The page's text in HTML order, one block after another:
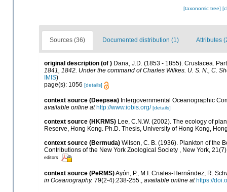
[taxonomic tree]
Sources (36) Documented distribution (1) Attributes
original description (of ) Dana, J.D. (1853 - 1855). Crustacea.
1841, 1842. Under the command of Charles Wilkes. U. S. N., C.
IMIS)
page(s): 1056 [details]
context source (Deepsea) Intergovernmental Oceanographic
available online at http://www.iobis.org/ [details]
context source (HKRMS) Lee, C.N.W. (2002). The ecology of
Reserve, Hong Kong. Ph.D. Thesis, University of Hong Kong,
context source (Bermuda) Wilson, C. B. (1936). Plankton of the
Contributions of the New York Zoological Society , New York,
editors
context source (PeRMS)Ayón, P., M.I. Criales-Hernández, R.
in Oceanography. 79(2-4):238-255., available online at https://